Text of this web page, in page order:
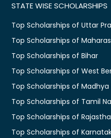
STATE WISE SCHOLARSHIPS
Top Scholarships of Uttar
Top Scholarships of
Top Scholarships of Bihar
Top Scholarships of West
Top Scholarships of Madhya
Top Scholarships of Tamil
Top Scholarships of
Top Scholarships of